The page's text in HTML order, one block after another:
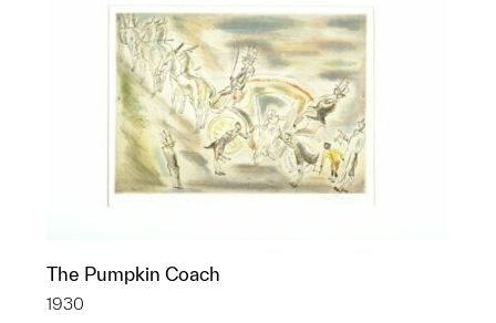
The Pumpkin Coach
1930